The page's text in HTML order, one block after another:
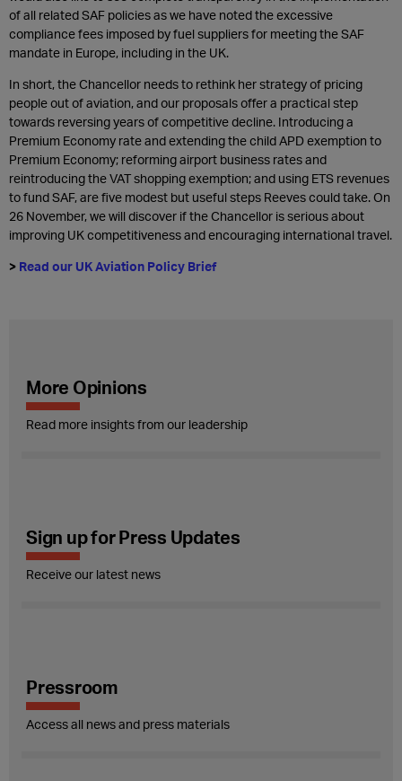
of all related SAF policies as we have noted the excessive
compliance fees imposed by fuel suppliers for meeting the SAF
mandate in Europe, including in the UK.
In short, the Chancellor needs to rethink her strategy of pricing
people out of aviation, and our proposals offer a practical step
towards reversing years of competitive decline. Introducing a
Premium Economy rate and extending the child APD exemption to
Premium Economy; reforming airport business rates and
reintroducing the VAT shopping exemption; and using ETS revenues
to fund SAF, are five modest but useful steps Reeves could take. On
26 November, we will discover if the Chancellor is serious about
improving UK competitiveness and encouraging international travel.
> Read our UK Aviation Policy Brief
More Opinions
Read more insights from our leadership
Sign up for Press Updates
Receive our latest news
Pressroom
Access all news and press materials